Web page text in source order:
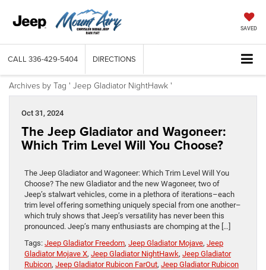
SAVED
CALL 336-429-5404 DIRECTIONS
Archives by Tag ' Jeep Gladiator NightHawk '
Oct 31, 2024
The Jeep Gladiator and Wagoneer:
Which Trim Level Will You Choose?
The Jeep Gladiator and Wagoneer: Which Trim Level Will You
Choose? The new Gladiator and the new Wagoneer, two of
Jeep’s stalwart vehicles, come in a plethora of iterations–each
trim level offering something uniquely special from one another–
which truly shows that Jeep’s versatility has never been this
pronounced. Jeep’s many enthusiasts are chomping at the […]
Tags: Jeep Gladiator Freedom, Jeep Gladiator Mojave, Jeep
Gladiator Mojave X, Jeep Gladiator NightHawk, Jeep Gladiator
Rubicon, Jeep Gladiator Rubicon FarOut, Jeep Gladiator Rubicon